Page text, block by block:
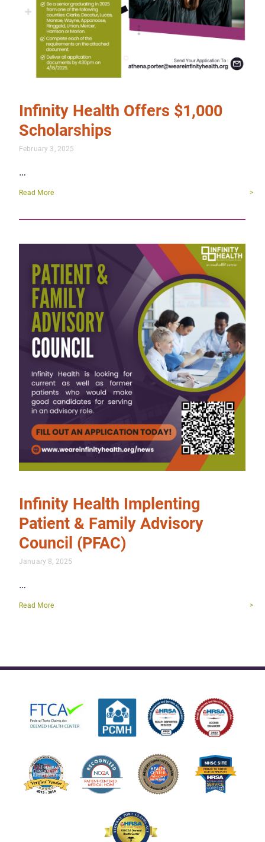
Infinity Health Offers $1,000
Scholarships
February 3, 2025
…
Read More
Infinity Health Implenting
Patient & Family Advisory
Council (PFAC)
January 8, 2025
…
Read More